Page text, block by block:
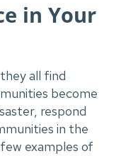
in Your
all find
become
respond
in the
examples of